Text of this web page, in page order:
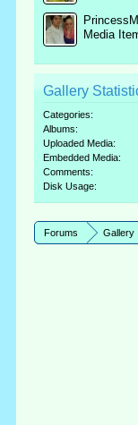
Media
Gallery
Categories:
Albums:
Uploaded Media:
Embedded Media:
Comments:
Disk Usage:
Forums Gallery